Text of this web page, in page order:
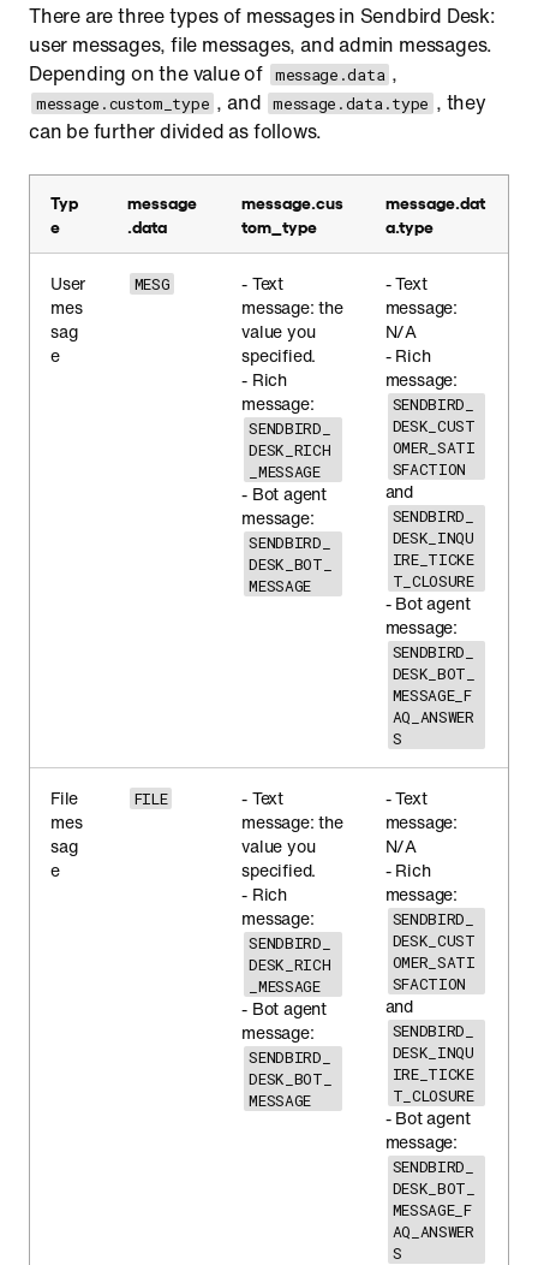
There are three types of messages in Sendbird Desk:
user messages, file messages, and admin messages.
Depending on the value of message.data ,
message.custom_type , and message.data.type , they
can be further divided as follows.
Typ
e
message
.data
message.cus
tom_type
message.dat
a.type
User
mes
sag
e
MESG
- Text
message: the
value you
specified.
- Rich
message:
SENDBIRD_
DESK_RICH
_MESSAGE
- Bot agent
message:
SENDBIRD_
DESK_BOT_
MESSAGE
- Text
message:
N/A
- Rich
message:
SENDBIRD_
DESK_CUST
OMER_SATI
SFACTION
and
SENDBIRD_
DESK_INQU
IRE_TICKE
T_CLOSURE
- Bot agent
message:
SENDBIRD_
DESK_BOT_
MESSAGE_F
AQ_ANSWER
S
File
mes
sag
e
FILE
- Text
message: the
value you
specified.
- Rich
message:
SENDBIRD_
DESK_RICH
_MESSAGE
- Bot agent
message:
SENDBIRD_
DESK_BOT_
MESSAGE
- Text
message:
N/A
- Rich
message:
SENDBIRD_
DESK_CUST
OMER_SATI
SFACTION
and
SENDBIRD_
DESK_INQU
IRE_TICKE
T_CLOSURE
- Bot agent
message:
SENDBIRD_
DESK_BOT_
MESSAGE_F
AQ_ANSWER
S